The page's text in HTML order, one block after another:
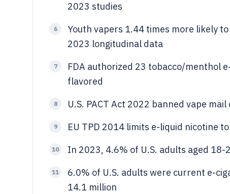
2023 studies
6
Youth vapers 1.44 times more likely
2023 longitudinal data
7
FDA authorized 23 tobacco/menthol
flavored
8 U.S. PACT Act 2022 banned vape
9 EU TPD 2014 limits e-liquid nicotine
10 In 2023, 4.6% of U.S. adults aged
11
6.0% of U.S. adults were current e-
14.1 million